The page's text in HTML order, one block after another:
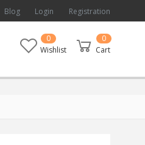
Blog Login Registration
Wishlist
0
Cart
0